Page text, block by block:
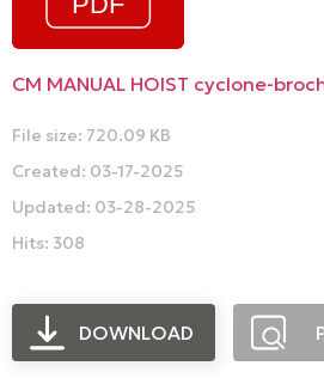
CM MANUAL HOIST cyclone-
File size: 720.09 KB
Created: 03-17-2025
Updated: 03-28-2025
Hits: 308
DOWNLOAD